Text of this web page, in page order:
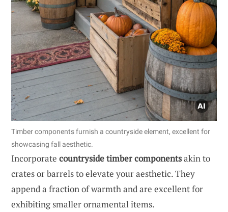
Timber components furnish a countryside element, excellent for
showcasing fall aesthetic.
Incorporate countryside timber componentsakin to
crates or barrels to elevate your aesthetic. They
append a fraction of warmth and are excellent for
exhibiting smaller ornamental items.